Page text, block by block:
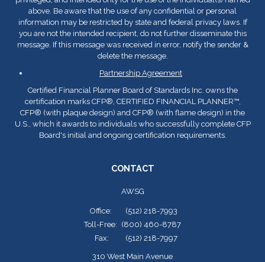
above. Be aware that the use of any confidential or personal
information may be restricted by state and federal privacy laws. If
you are not the intended recipient, do not further disseminate this
message. If this message was received in error, notify the sender &
delete the message.
Partnership Agreement
Certified Financial Planner Board of Standards Inc. owns the
certification marks CFP® , CERTIFIED FINANCIAL PLANNER™,
CFP® (with plaque design) and CFP® (with flame design) in the
U.S., which it awards to individuals who successfully complete CFP
Board's initial and ongoing certification requirements.
CONTACT
AWSG
Office:
(512) 218-7993
Toll-Free: (800) 460-8787
Fax:
(512) 218-7997
310 West Main Avenue